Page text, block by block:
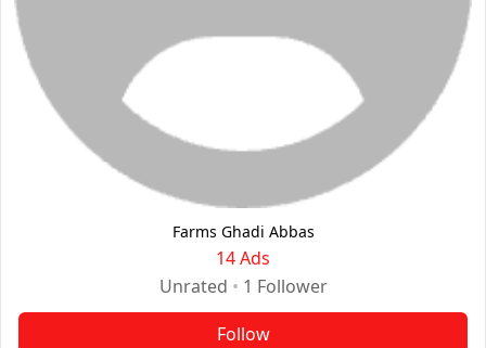
Farms Ghadi Abbas
14 Ads
Unrated • 1 Follower
Follow